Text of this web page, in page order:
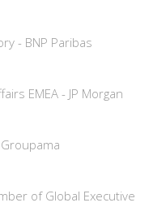
- BNP Paribas
EMEA - JP Morgan
of Global Executive